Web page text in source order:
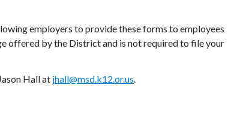
employers to provide these forms to employees
offered by the District and is not required to file your
Hall at jhall@msd.k12.or.us.